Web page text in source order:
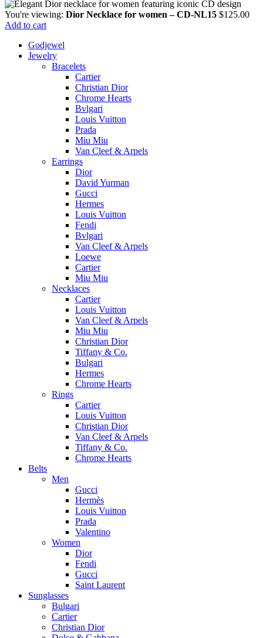
You're viewing: Dior Necklace for women – CD-NL15 $125.00
Add to cart
Godjewel
Jewelry
Bracelets
Cartier
Christian Dior
Chrome Hearts
Bvlgari
Louis Vuitton
Prada
Miu Miu
Van Cleef & Arpels
Earrings
Dior
David Yurman
Gucci
Hermes
Louis Vuitton
Fendi
Bvlgari
Van Cleef & Arpels
Loewe
Cartier
Miu Miu
Necklaces
Cartier
Louis Vuitton
Van Cleef & Arpels
Miu Miu
Christian Dior
Tiffany & Co.
Bulgari
Hermes
Chrome Hearts
Rings
Cartier
Louis Vuitton
Christian Dior
Van Cleef & Arpels
Tiffany & Co.
Chrome Hearts
Belts
Men
Gucci
Hermès
Louis Vuitton
Prada
Valentino
Women
Dior
Fendi
Gucci
Saint Laurent
Sunglasses
Bulgari
Cartier
Christian Dior